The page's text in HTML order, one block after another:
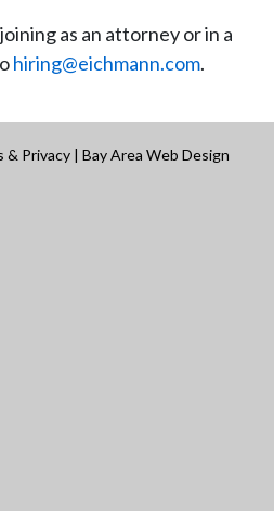
as an attorney or in a
hiring@eichmann.com.
& Privacy Bay Area Web Design